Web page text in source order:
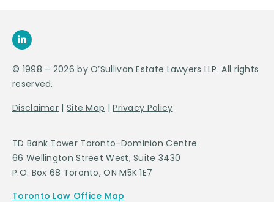
© 1998 – 2026 by O’Sullivan Estate Lawyers LLP. All rights
reserved.
Disclaimer | Site Map |Privacy Policy
TD Bank Tower Toronto-Dominion Centre
66 Wellington Street West, Suite 3430
P.O. Box 68 Toronto, ON M5K 1E7
Toronto Law Office Map